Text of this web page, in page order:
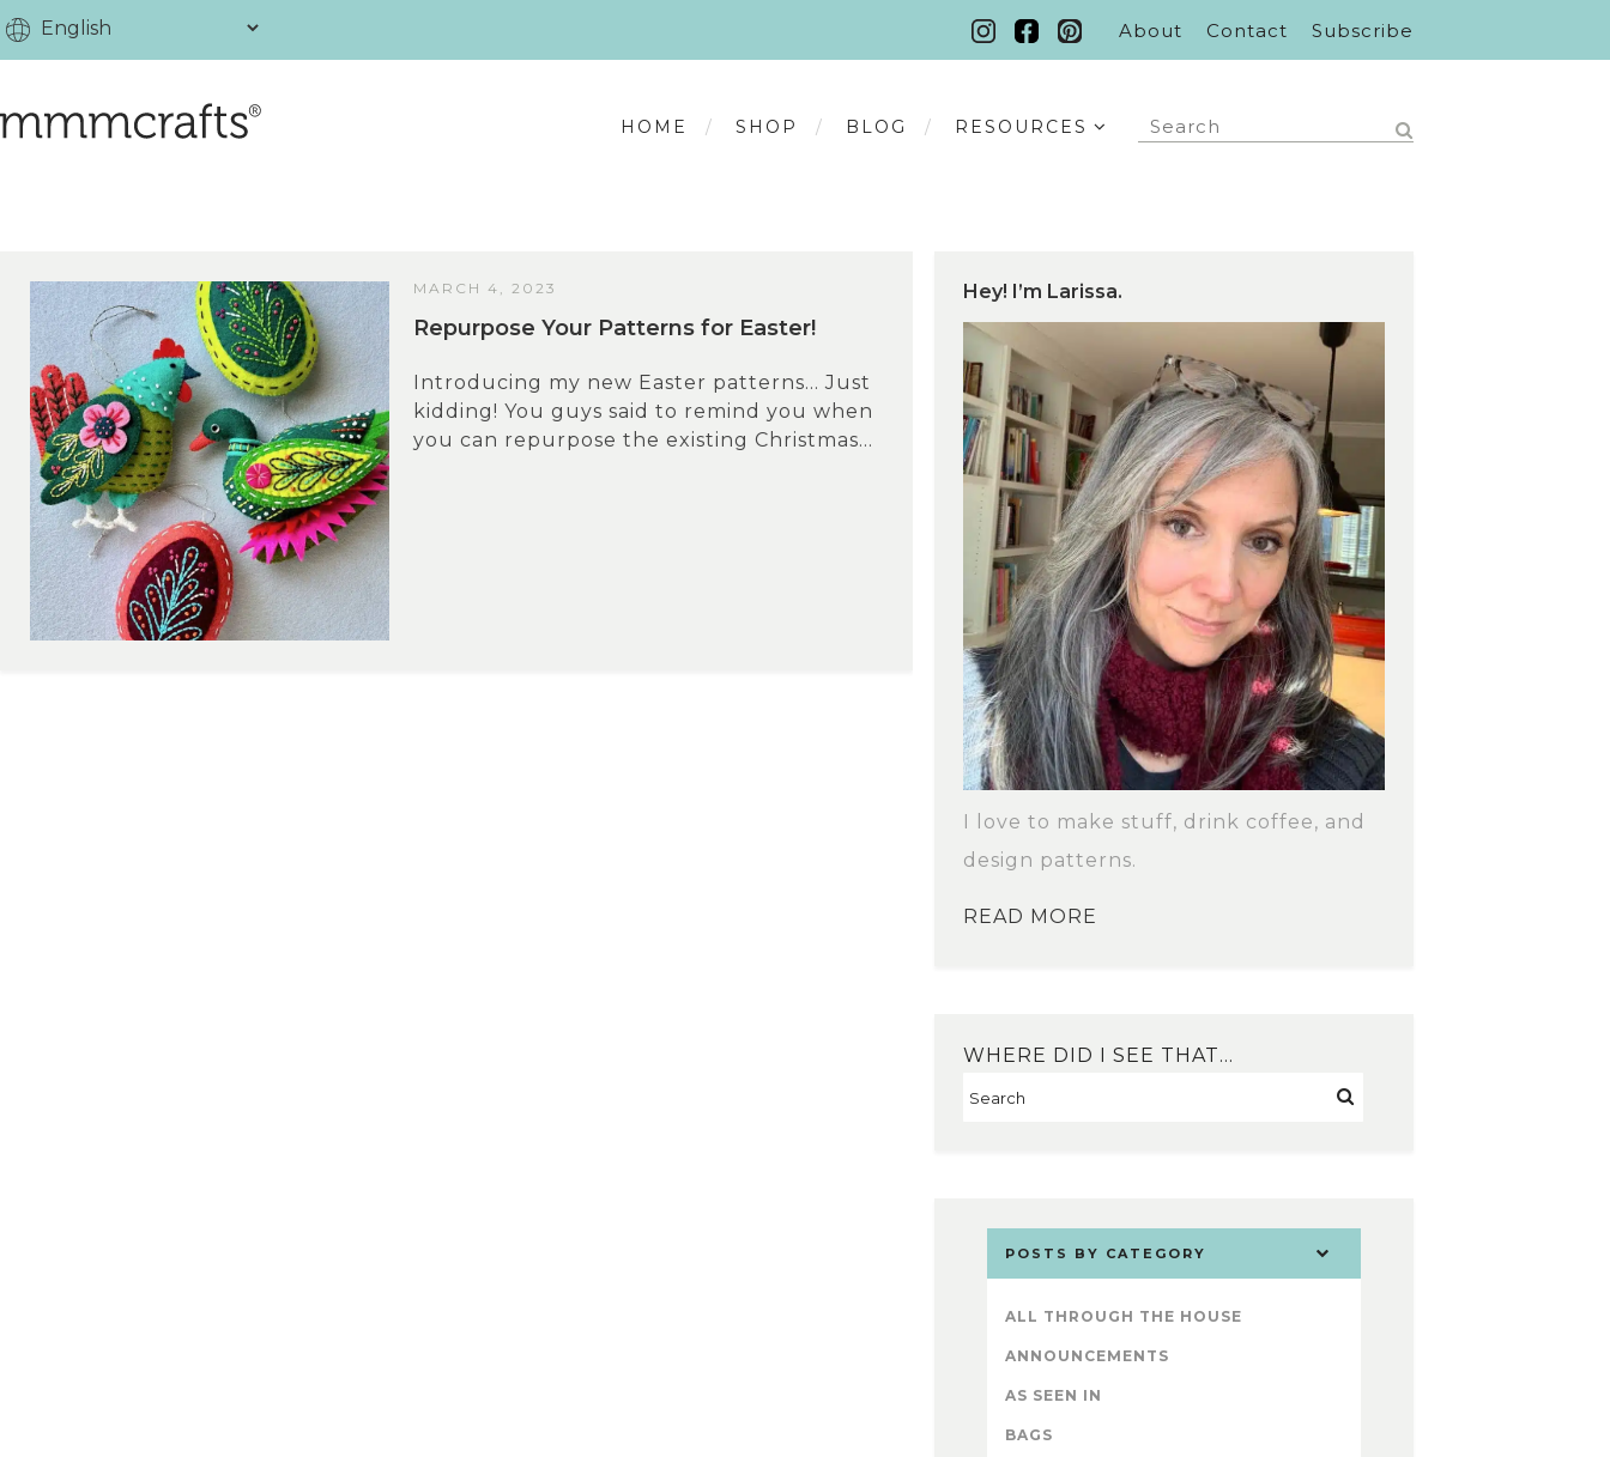
About Contact Subscribe
HOME SHOP BLOG RESOURCES
MARCH 4, 2023
Repurpose Your Patterns for Easter!
Introducing my new Easter patterns… Just
kidding! You guys said to remind you when
you can repurpose the existing Christmas...
Hey! I’m Larissa.
I love to make stuff, drink coffee, and
design patterns.
READ MORE
WHERE DID I SEE THAT…
POSTS BY CATEGORY
ALL THROUGH THE HOUSE
ANNOUNCEMENTS
AS SEEN IN
BAGS